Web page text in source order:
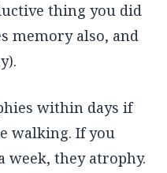
thing you did
memory also, and
within days if
walking. If you
week, they atrophy.